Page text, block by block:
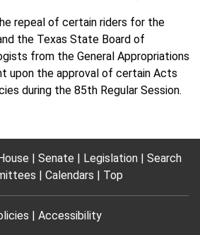
repeal of certain riders for the
the Texas State Board of
from the General Appropriations
upon the approval of certain Acts
during the 85th Regular Session.
House Senate Legislation
Search
Calendars Top
Accessibility